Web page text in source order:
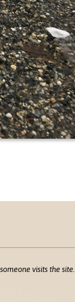
visits the site.